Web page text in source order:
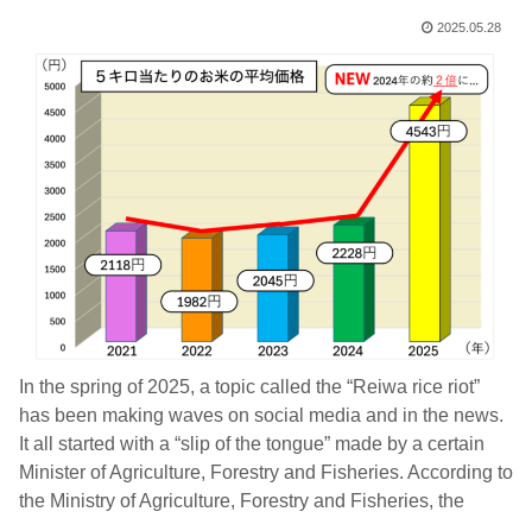
2025.05.28
In the spring of 2025, a topic called the “Reiwa rice riot”
has been making waves on social media and in the news.
It all started with a “slip of the tongue” made by a certain
Minister of Agriculture, Forestry and Fisheries. According to
the Ministry of Agriculture, Forestry and Fisheries, the